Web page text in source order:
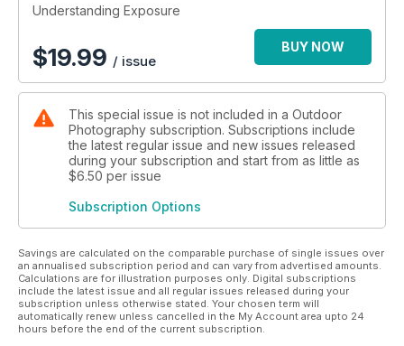
your photography.
Author information: Andy Stansfield is a hugely experienced
photographer and author whose work has been published
around the world. He has photographed a myriad of diverse
to the wilds of Eastern Europe and Asia.
Understanding Exposure
$19.99 / issue
BUY NOW
This special issue is not included in a Outdoor
Photography subscription. Subscriptions include
the latest regular issue and new issues released
during your subscription and start from as little as
$6.50 per issue
Subscription Options
Savings are calculated on the comparable purchase of single issues over
an annualised subscription period and can vary from advertised amounts.
Calculations are for illustration purposes only. Digital subscriptions
include the latest issue and all regular issues released during your
subscription unless otherwise stated. Your chosen term will
automatically renew unless cancelled in the My Account area upto 24
hours before the end of the current subscription.